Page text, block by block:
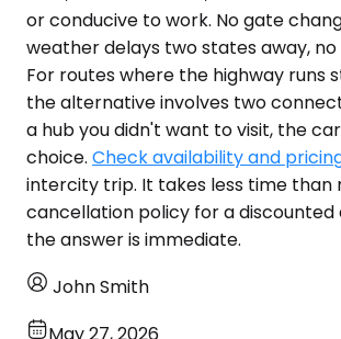
or conducive to work. No gate
weather delays two states away, no
For routes where the highway runs
the alternative involves two
a hub you didn't want to visit, the
choice. Check availability and
intercity trip. It takes less time than
cancellation policy for a discounted
the answer is immediate.
John Smith
May 27, 2026